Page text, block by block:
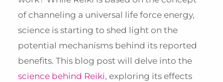
of channeling a universal life force energy,
science is starting to shed light on the
potential mechanisms behind its reported
benefits. This blog post will delve into the
science behind Reiki, exploring its effects